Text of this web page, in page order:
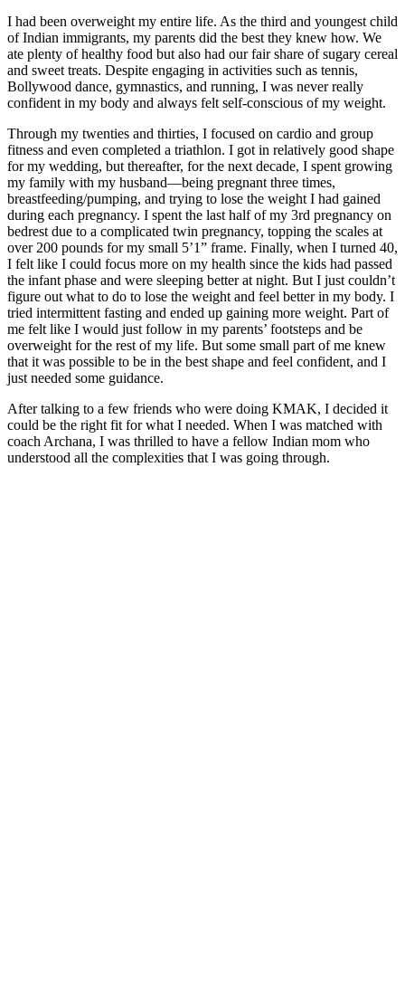
I had been overweight my entire life. As the third and youngest child
of Indian immigrants, my parents did the best they knew how. We
ate plenty of healthy food but also had our fair share of sugary cereal
and sweet treats. Despite engaging in activities such as tennis,
Bollywood dance, gymnastics, and running, I was never really
confident in my body and always felt self-conscious of my weight.
Through my twenties and thirties, I focused on cardio and group
fitness and even completed a triathlon. I got in relatively good shape
for my wedding, but thereafter, for the next decade, I spent growing
my family with my husband—being pregnant three times,
breastfeeding/pumping, and trying to lose the weight I had gained
during each pregnancy. I spent the last half of my 3rd pregnancy on
bedrest due to a complicated twin pregnancy, topping the scales at
over 200 pounds for my small 5’1” frame. Finally, when I turned 40,
I felt like I could focus more on my health since the kids had passed
the infant phase and were sleeping better at night. But I just couldn’t
figure out what to do to lose the weight and feel better in my body. I
tried intermittent fasting and ended up gaining more weight. Part of
me felt like I would just follow in my parents’ footsteps and be
overweight for the rest of my life. But some small part of me knew
that it was possible to be in the best shape and feel confident, and I
just needed some guidance.
After talking to a few friends who were doing KMAK, I decided it
could be the right fit for what I needed. When I was matched with
coach Archana, I was thrilled to have a fellow Indian mom who
understood all the complexities that I was going through.